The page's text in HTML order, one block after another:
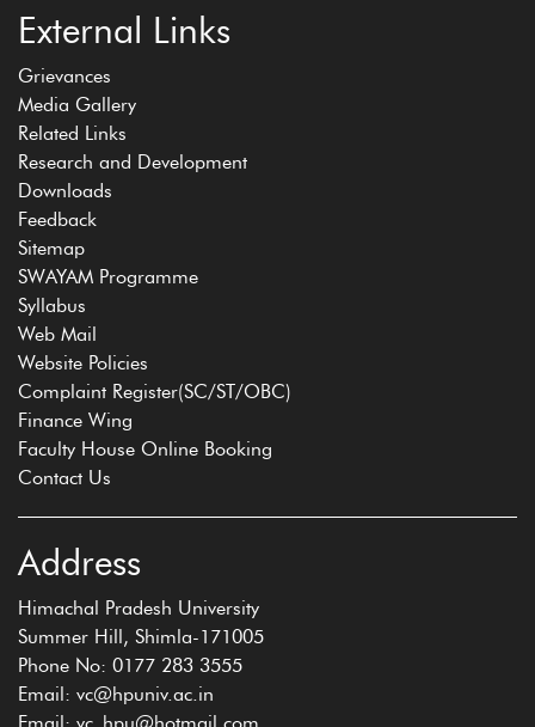
External Links
Grievances
Media Gallery
Related Links
Research and Development
Downloads
Feedback
Sitemap
SWAYAM Programme
Syllabus
Web Mail
Website Policies
Complaint Register(SC/ST/OBC)
Finance Wing
Faculty House Online Booking
Contact Us
Address
Himachal Pradesh University
Summer Hill, Shimla-171005
Phone No: 0177 283 3555
Email: vc@hpuniv.ac.in